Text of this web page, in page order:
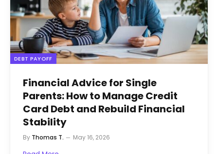
DEBT PAYOFF
Financial Advice for Single
Parents: How to Manage Credit
Card Debt and Rebuild Financial
Stability
By Thomas T. May 16, 2026